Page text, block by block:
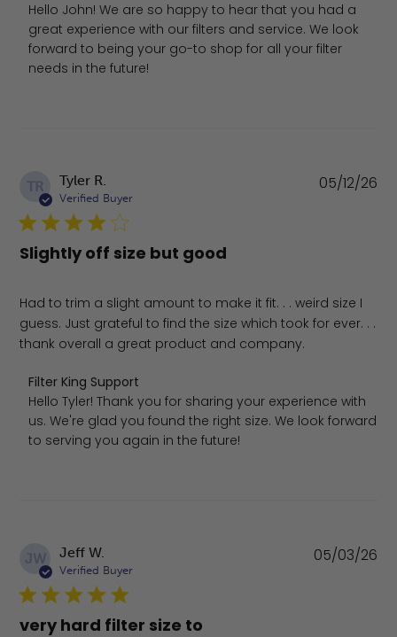
Hello John! We are so happy to hear that you had a
great experience with our filters and service. We look
forward to being your go-to shop for all your filter
needs in the future!
TR Tyler R.
Verified Buyer
Slightly off size but good
Had to trim a slight amount to make it fit. . . weird size I
guess. Just grateful to find the size which took for ever. . .
thank overall a great product and company.
Comments by Store Owner on Review by Filter King
Filter King Support
Hello Tyler! Thank you for sharing your experience with
us. We're glad you found the right size. We look forward
to serving you again in the future!
05/12/26
JW Jeff W.
Verified Buyer
very hard filter size to
05/03/26